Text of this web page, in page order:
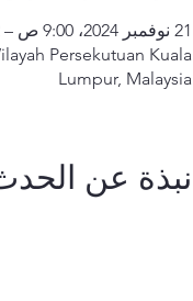
21 نوفمبر 2024، 9:00 ص – 22 نوفمبر 2024، 5:00 م
Persekutuan Kuala
Lumpur, Malaysia
نبذة عن